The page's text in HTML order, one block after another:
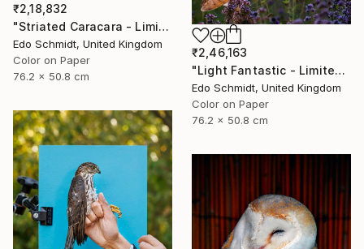
₹2,18,832
"Striated Caracara - Limited Edition 1 of 5" Photograph
Edo Schmidt, United Kingdom
Color on Paper
76.2 x 50.8 cm
₹2,46,163
"Light Fantastic - Limited Edition 1 of 2" Photograph
Edo Schmidt, United Kingdom
Color on Paper
76.2 x 50.8 cm